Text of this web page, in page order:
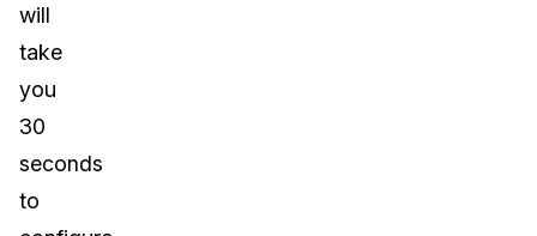
will
take
you
30
seconds
to